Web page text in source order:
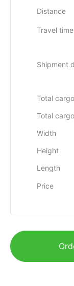
Distance
Travel time
Shipment
Total
Total
Width
Height
Length
Price